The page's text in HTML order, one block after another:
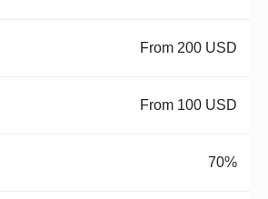
From 200 USD
From 100 USD
70%